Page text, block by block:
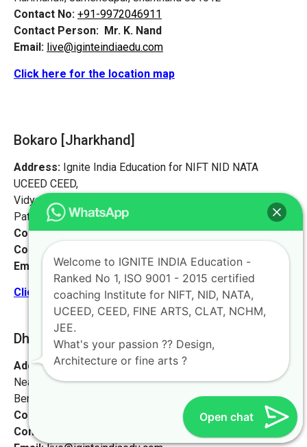
Contact No: +91-9972046911
Contact Person: Mr. K. Nand
Email: live@iginteindiaedu.com
Click here for the location map
Bokaro [Jharkhand]
Address: Ignite India Education for NIFT NID NATA
UCEED CEED,
Vidyapati Marg, Chajju Bagh,
Patna, Bihar 800001
Contact No: +91-9972046911
Contact Person:
Email:
live@iginteindiaedu.com
Click here for the location map
Dhanbad [Jharkhand]
Address:#1658, first floor, 27th main rd,
Near NIFT college, sector 2, HSR Layout,
Bengaluru, Karnataka 560102.
Contact No:
Contact Person:
Open chat
Welcome to IGNITE INDIA Education -
Ranked No 1, ISO 9001 - 2015 certified
coaching Institute for NIFT, NID, NATA,
UCEED, CEED, FINE ARTS, CLAT, NCHM,
JEE.
What's your passion ?? Design,
Architecture or fine arts ?